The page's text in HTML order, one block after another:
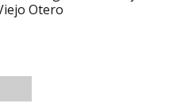
Otero